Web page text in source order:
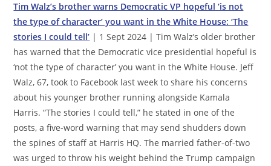
Tim Walz’s brother warns Democratic VP hopeful ‘is not
the type of character’ you want in the White House: ‘The
stories I could tell’ | 1 Sept 2024 | Tim Walz’s older brother
has warned that the Democratic vice presidential hopeful is
‘not the type of character’ you want in the White House. Jeff
Walz, 67, took to Facebook last week to share his concerns
about his younger brother running alongside Kamala
Harris. “The stories I could tell,” he stated in one of the
posts, a five-word warning that may send shudders down
the spines of staff at Harris HQ. The married father-of-two
was urged to throw his weight behind the Trump campaign